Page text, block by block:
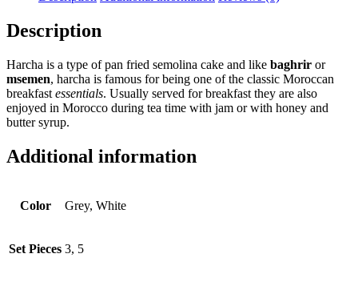
Description
Harcha is a type of pan fried semolina cake and like baghrir or
msemen, harcha is famous for being one of the classic Moroccan
breakfast essentials. Usually served for breakfast they are also
enjoyed in Morocco during tea time with jam or with honey and
butter syrup.
Additional information
Color Grey, White
Set Pieces 3, 5